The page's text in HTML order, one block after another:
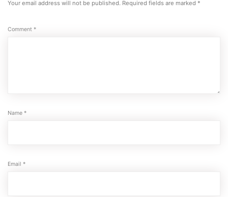
Your email address will not be published. Required fields are marked *
Comment *
Name *
Email *